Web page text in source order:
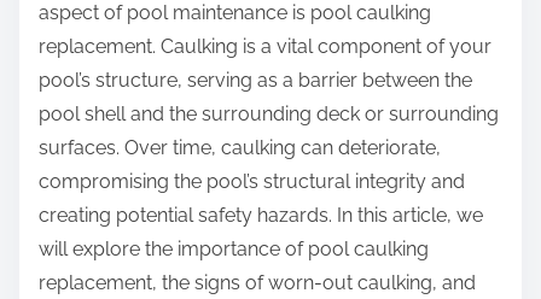
aspect of pool maintenance is pool caulking
replacement. Caulking is a vital component of your
pool’s structure, serving as a barrier between the
pool shell and the surrounding deck or surrounding
surfaces. Over time, caulking can deteriorate,
compromising the pool’s structural integrity and
creating potential safety hazards. In this article, we
will explore the importance of pool caulking
replacement, the signs of worn-out caulking, and